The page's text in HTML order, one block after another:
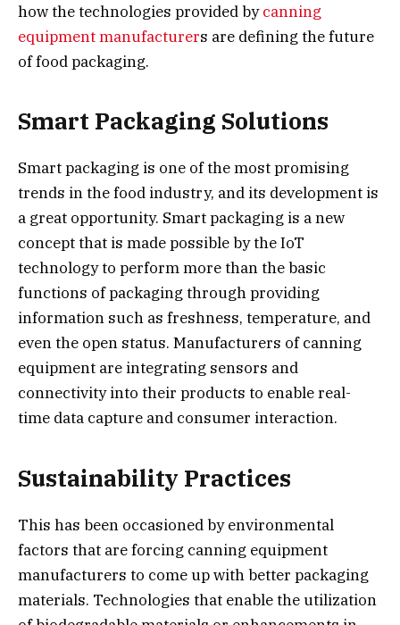
how the technologies provided bycanning
equipment manufacturers are defining the future
of food packaging.
Smart Packaging Solutions
Smart packaging is one of the most promising
trends in the food industry, and its development is
a great opportunity. Smart packaging is a new
concept that is made possible by the IoT
technology to perform more than the basic
functions of packaging through providing
information such as freshness, temperature, and
even the open status. Manufacturers of canning
equipment are integrating sensors and
connectivity into their products to enable real-
time data capture and consumer interaction.
Sustainability Practices
This has been occasioned by environmental
factors that are forcing canning equipment
manufacturers to come up with better packaging
materials. Technologies that enable the utilization